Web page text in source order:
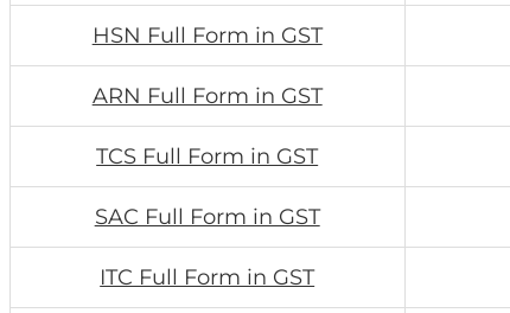
HSN Full Form in GST
ARN Full Form in GST
TCS Full Form in GST
SAC Full Form in GST
ITC Full Form in GST